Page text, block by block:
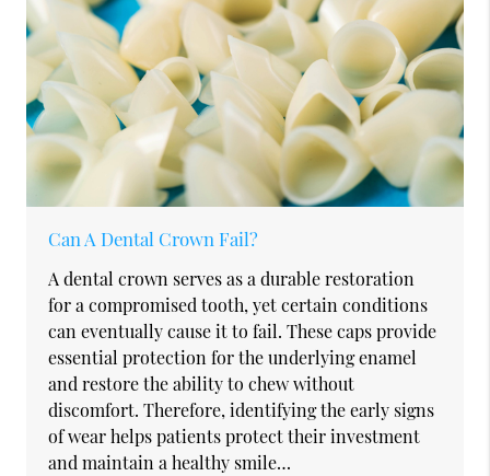
Can A Dental Crown Fail?
A dental crown serves as a durable restoration
for a compromised tooth, yet certain conditions
can eventually cause it to fail. These caps provide
essential protection for the underlying enamel
and restore the ability to chew without
discomfort. Therefore, identifying the early signs
of wear helps patients protect their investment
and maintain a healthy smile…